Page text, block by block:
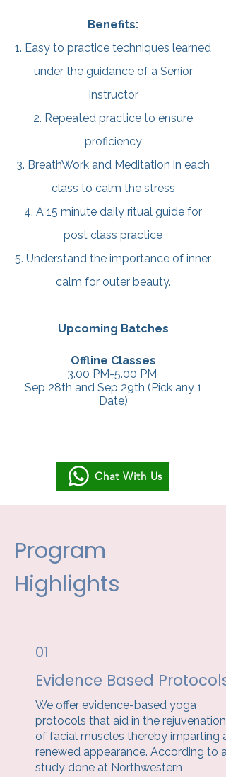
Benefits:
1. Easy to practice techniques learned
under the guidance of a Senior
Instructor
2. Repeated practice to ensure
proficiency
3. BreathWork and Meditation in each
class to calm the stress
4. A 15 minute daily ritual guide for
post class practice
5. Understand the importance of inner
calm for outer beauty.
Upcoming Batches
Offline Classes
3.00 PM-5.00 PM
Sep 28th and Sep 29th (Pick any 1
Date)
Chat With Us
Program
Highlights
01
Evidence Based Protocols
We offer evidence-based yoga
protocols that aid in the rejuvenation
of facial muscles thereby imparting a
renewed appearance. According to a
study done at Northwestern